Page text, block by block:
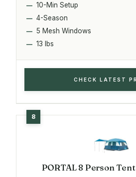
10-Min Setup
4-Season
5 Mesh Windows
13 lbs
CHECK LATEST
PORTAL 8 Person